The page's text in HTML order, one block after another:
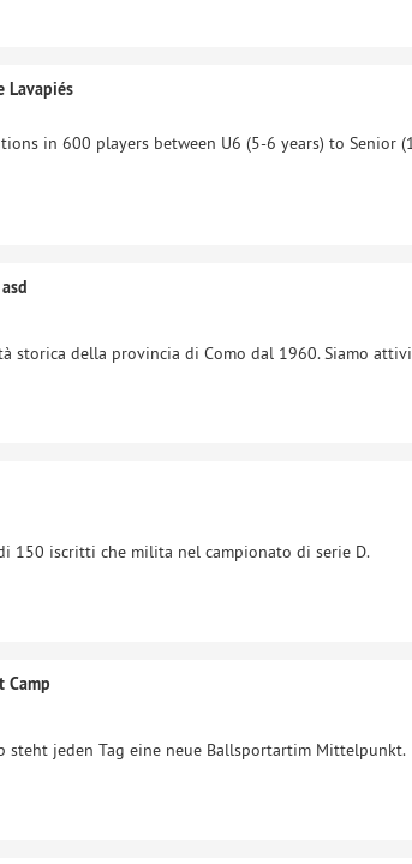
Lavapiés
in 600 players between U6 (5-6 years) to Senior
storica della provincia di Como dal 1960. Siamo
150 iscritti che milita nel campionato di serie D.
Camp
steht jeden Tag eine neue Ballsportartim Mittelpunkt.